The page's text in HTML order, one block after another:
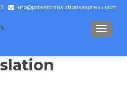
info@patenttranslationsexpress.com